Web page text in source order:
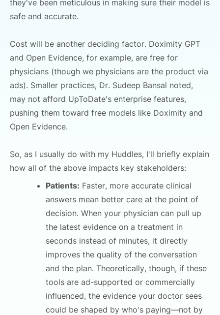
they've been meticulous in making sure their model is
safe and accurate.
Cost will be another deciding factor. Doximity GPT
and Open Evidence, for example, are free for
physicians (though we physicians are the product via
ads). Smaller practices, Dr. Sudeep Bansal noted,
may not afford UpToDate's enterprise features,
pushing them toward free models like Doximity and
Open Evidence.
So, as I usually do with my Huddles, I'll briefly explain
how all of the above impacts key stakeholders:
Patients: Faster, more accurate clinical
answers mean better care at the point of
decision. When your physician can pull up
the latest evidence on a treatment in
seconds instead of minutes, it directly
improves the quality of the conversation
and the plan. Theoretically, though, if these
tools are ad-supported or commercially
influenced, the evidence your doctor sees
could be shaped by who's paying—not by